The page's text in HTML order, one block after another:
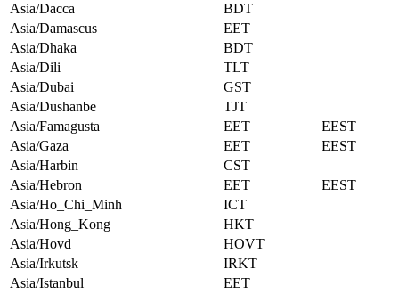
Asia/Dacca
BDT
Asia/Damascus
EET
Asia/Dhaka
BDT
Asia/Dili
TLT
Asia/Dubai
GST
Asia/Dushanbe
TJT
Asia/Famagusta
EET
EEST
Asia/Gaza
EET
EEST
Asia/Harbin
CST
Asia/Hebron
EET
EEST
Asia/Ho_Chi_Minh
ICT
Asia/Hong_Kong
HKT
Asia/Hovd
HOVT
Asia/Irkutsk
IRKT
Asia/Istanbul
EET